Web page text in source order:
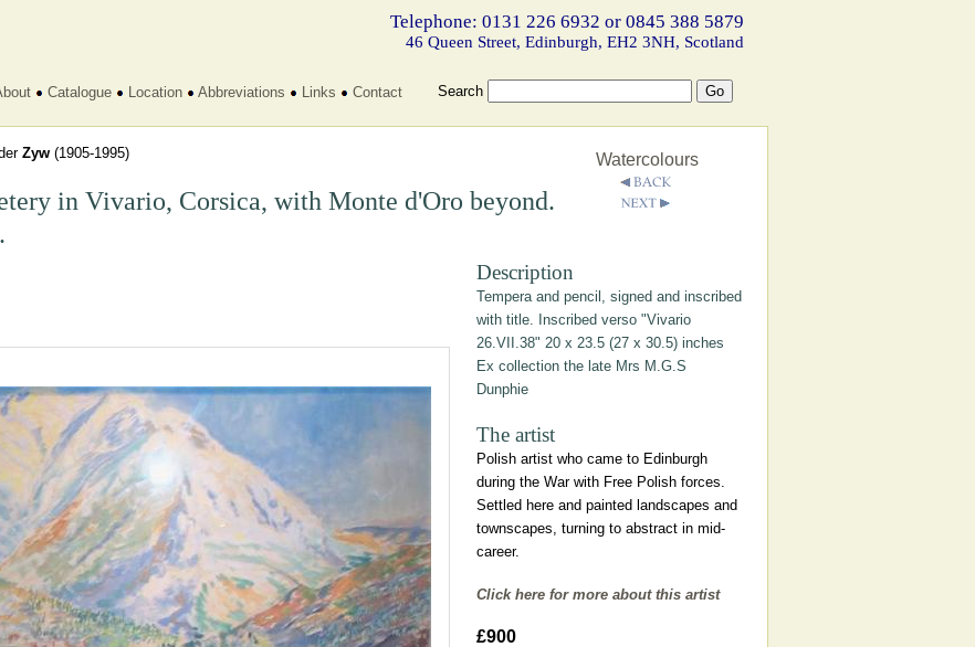
Telephone: 0131 226 6932 or 0845 388 5879
46 Queen Street, Edinburgh, EH2 3NH, Scotland
Catalogue Location Abbreviations Links Contact Search
Zyw (1905-1995)
in Vivario, Corsica, with Monte d'Oro beyond.
Watercolours
Description
Tempera and pencil, signed and inscribed
with title. Inscribed verso "Vivario
26.VII.38" 20 x 23.5 (27 x 30.5) inches
Ex collection the late Mrs M.G.S
Dunphie
The artist
Polish artist who came to Edinburgh
during the War with Free Polish forces.
Settled here and painted landscapes and
townscapes, turning to abstract in mid-
career.
Click here for more about this artist
£900